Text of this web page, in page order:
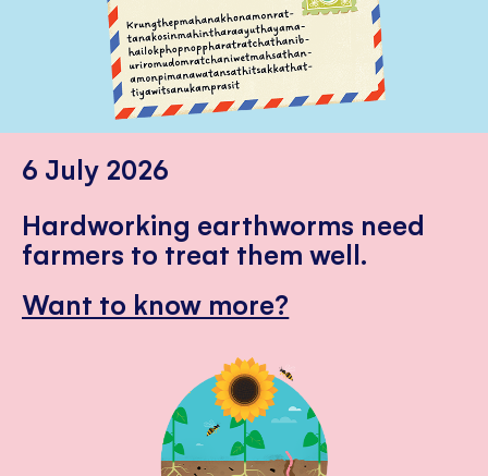
6 July 2026
Hardworking earthworms need
farmers to treat them well.
Want to know more?